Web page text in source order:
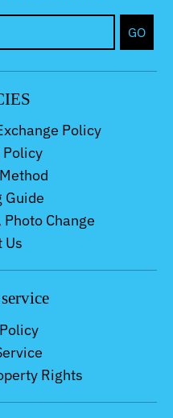
GO
Policy
Policy
Guide
Photo Change
Us
Rights